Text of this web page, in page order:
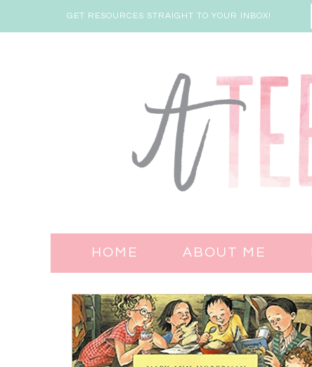
GET RESOURCES STRAIGHT TO YOUR INBOX!
HOME ABOUT ME